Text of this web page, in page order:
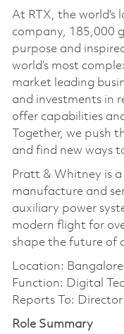
At RTX, the world's
company, 185,000
purpose and
world’s most
market leading
and investments in
offer capabilities
Together, we push
and find new ways
Pratt & Whitney is
manufacture and
auxiliary power
modern flight for
shape the future of
Location: Bangalore
Function: Digital
Reports To:
Role Summary